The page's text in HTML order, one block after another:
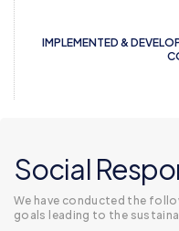
IMPLEMENTED &
Social
We have conducted the
goals leading to the